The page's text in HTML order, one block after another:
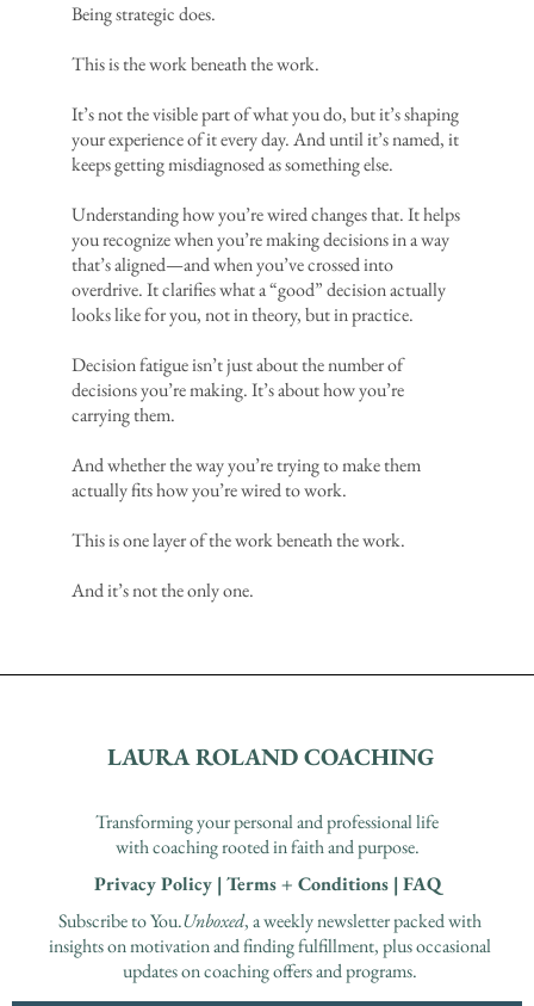
Being strategic does.
This is the work beneath the work.
It’s not the visible part of what you do, but it’s shaping
your experience of it every day. And until it’s named, it
keeps getting misdiagnosed as something else.
Understanding how you’re wired changes that. It helps
you recognize when you’re making decisions in a way
that’s aligned—and when you’ve crossed into
overdrive. It clarifies what a “good” decision actually
looks like for you, not in theory, but in practice.
Decision fatigue isn’t just about the number of
decisions you’re making. It’s about how you’re
carrying them.
And whether the way you’re trying to make them
actually fits how you’re wired to work.
This is one layer of the work beneath the work.
And it’s not the only one.
LAURA ROLAND COACHING
Transforming your personal and professional life
with coaching rooted in faith and purpose.
Privacy Policy | Terms + Conditions | FAQ
Subscribe to You.Unboxed, a weekly newsletter packed with
insights on motivation and finding fulfillment, plus occasional
updates on coaching offers and programs.